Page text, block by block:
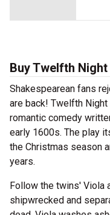
Buy Twelfth
Shakespearean fans
are back! Twelfth Night
romantic comedy
early 1600s. The play
the Christmas season
years.
Follow the twins' Viola
shipwrecked and